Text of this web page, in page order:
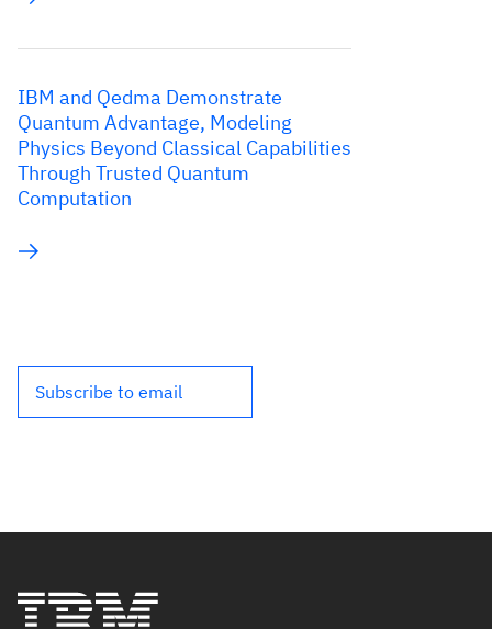
IBM and Qedma Demonstrate
Quantum Advantage, Modeling
Physics Beyond Classical Capabilities
Through Trusted Quantum
Computation
Subscribe to email